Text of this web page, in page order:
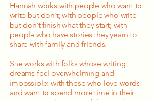
Hannah works with people who want to
write but don’t; with people who write
but don’t finish what they start; with
people who have stories they yearn to
share with family and friends.
She works with folks whose writing
dreams feel overwhelming and
impossible; with those who love words
and want to spend more time in their